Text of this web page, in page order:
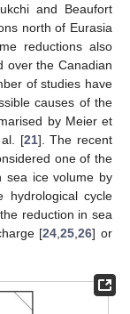
and Beaufort
north of Eurasia
reductions also
over the Canadian
of studies have
causes of the
by Meier et
[21]. The recent
one of the
sea ice volume by
hydrological cycle
reduction in sea
[24 ,25 ,26] or